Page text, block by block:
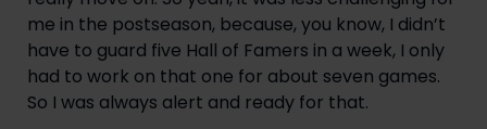
me in the postseason, because, you know, I didn’t
have to guard five Hall of Famers in a week, I only
had to work on that one for about seven games.
So I was always alert and ready for that.